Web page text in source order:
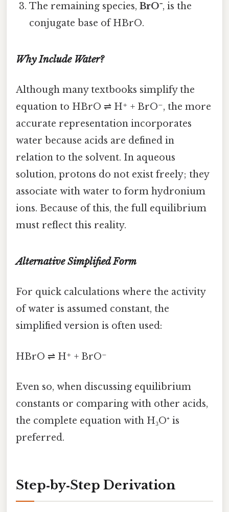
The remaining species,BrO⁻, is the
conjugate base of HBrO.
Why Include Water?
Although many textbooks simplify the
equation to HBrO ⇌ H⁺ + BrO⁻, the more
accurate representation incorporates
water because acids are defined in
relation to the solvent. In aqueous
solution, protons do not exist freely; they
associate with water to form hydronium
ions. Because of this, the full equilibrium
must reflect this reality.
Alternative Simplified Form
For quick calculations where the activity
of water is assumed constant, the
simplified version is often used:
HBrO ⇌ H⁺ + BrO⁻
Even so, when discussing equilibrium
constants or comparing with other acids,
the complete equation with H₃O⁺ is
preferred.
Step‑by‑Step Derivation